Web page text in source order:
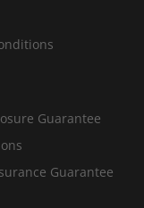
Guarantee
Guarantee